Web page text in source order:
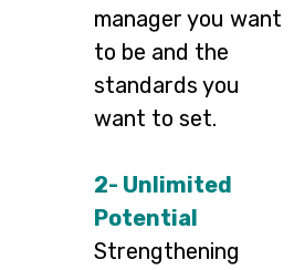
manager you want
to be and the
standards you
want to set.
2- Unlimited
Potential
Strengthening